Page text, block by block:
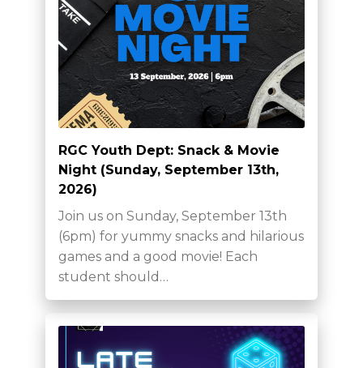
RGC Youth Dept: Snack & Movie
Night (Sunday, September 13th,
2026)
Join us on Sunday, September 13th
(6pm) for yummy snacks and hilarious
games and a good movie! Each
student should…